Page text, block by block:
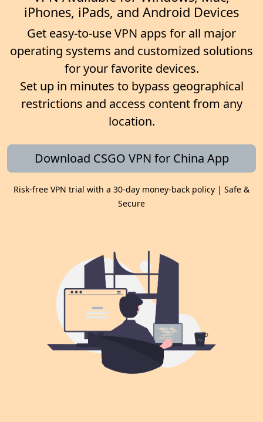
iPhones, iPads, and Android Devices
Get easy-to-use VPN apps for all major
operating systems and customized solutions
for your favorite devices.
Set up in minutes to bypass geographical
restrictions and access content from any
location.
Download CSGO VPN for China App
Risk-free VPN trial with a 30-day money-back policy | Safe &
Secure